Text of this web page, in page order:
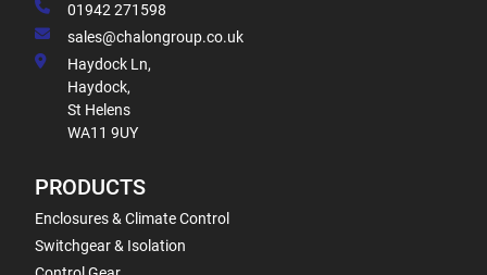
01942 271598
sales@chalongroup.co.uk
Haydock Ln,
Haydock,
St Helens
WA11 9UY
PRODUCTS
Enclosures & Climate Control
Switchgear & Isolation